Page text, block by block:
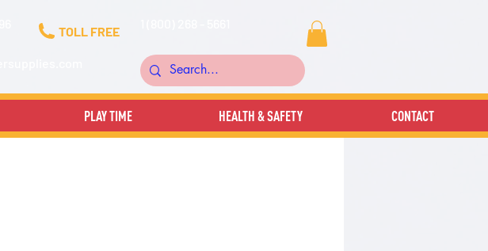
TOLL FREE
PLAY TIME HEALTH & SAFETY CONTACT